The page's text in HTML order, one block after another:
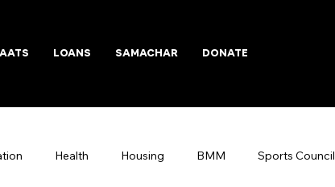
LOANS SAMACHAR DONATE
Health Housing BMM Sports Council